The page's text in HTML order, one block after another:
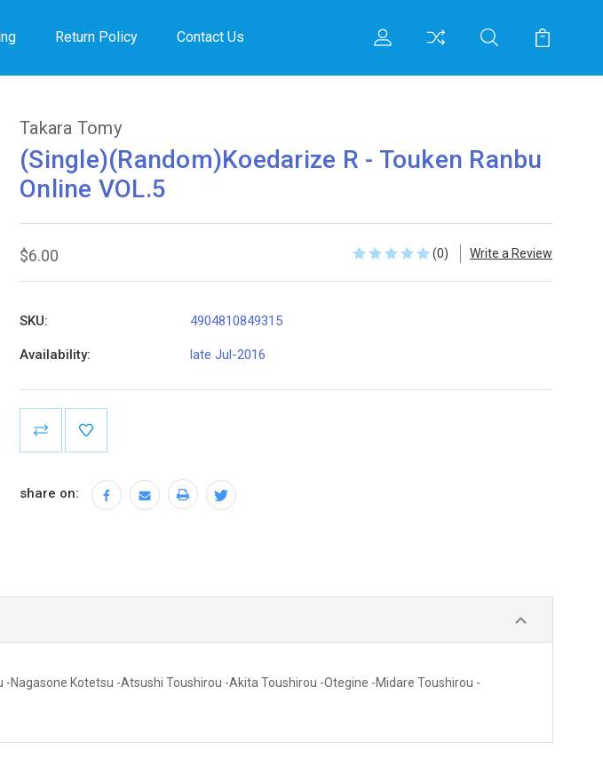
Return Policy Contact Us
Takara Tomy
(Single)(Random)Koedarize R - Touken Ranbu
Online VOL.5
$6.00 (0) Write a Review
SKU: 4904810849315
Availability: late Jul-2016
Stock:
share on:
Kotetsu -Atsushi Toushirou -Akita Toushirou -Otegine -Midare Toushirou -